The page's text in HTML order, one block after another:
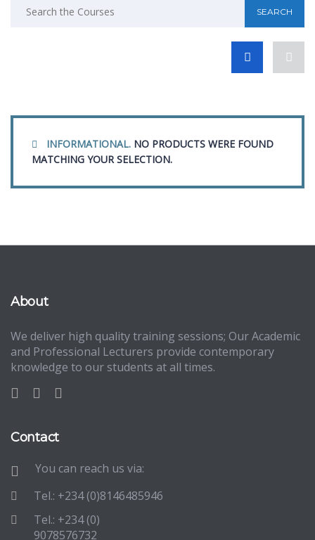
INFORMATIONAL. NO PRODUCTS WERE FOUND
MATCHING YOUR SELECTION.
About
We deliver high quality training sessions; Our Academic
and Professional Lecturers provide contemporary
knowledge to our students at all times.
Contact
You can reach us via:
Tel.: +234 (0)8146485946
Tel.: +234 (0)
9078576732